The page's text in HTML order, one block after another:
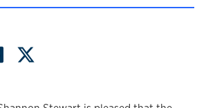
Email
on LinkedIn
Share on Facebook